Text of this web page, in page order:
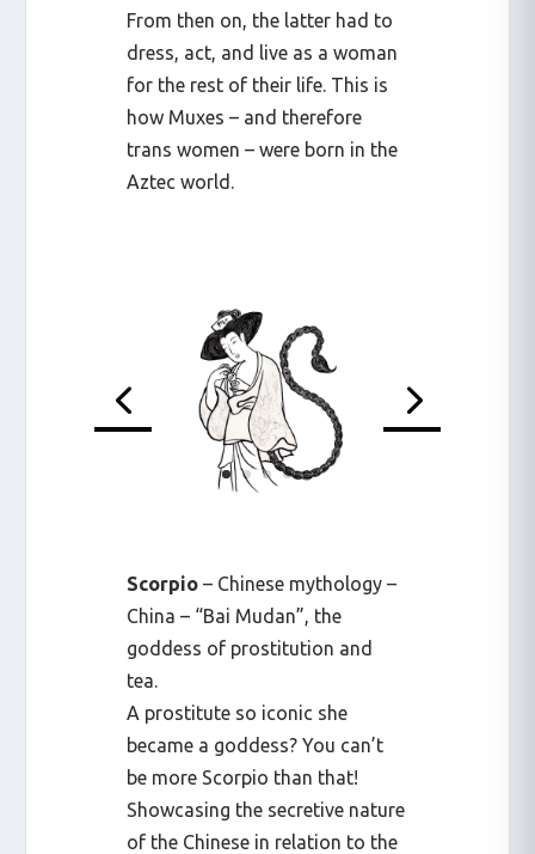
From then on, the latter had to
dress, act, and live as a woman
for the rest of their life. This is
how Muxes – and therefore
trans women – were born in the
Aztec world.
Scorpio – Chinese mythology –
China – “Bai Mudan”, the
goddess of prostitution and
tea.
A prostitute so iconic she
became a goddess? You can’t
be more Scorpio than that!
Showcasing the secretive nature
of the Chinese in relation to the